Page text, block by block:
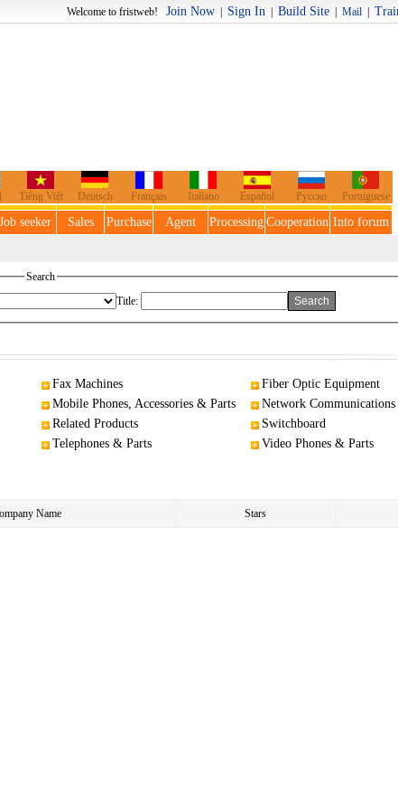
fristweb! Join Now| Sign In| Build Site| Mail|
Tiếng Việt Deutsch Français Italiano Español Русско Portuguese
Job seeker Sales Purchase Agent Processing Cooperation Into forum
Search
Title:
Fax Machines
Fiber Optic Equipment
Mobile Phones, Accessories & Parts
Network Communications
Related Products
Switchboard
Telephones & Parts
Video Phones & Parts
Name Stars